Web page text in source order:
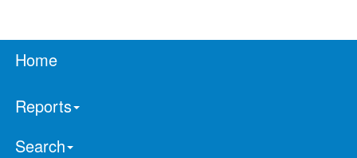
Home
Reports
Search